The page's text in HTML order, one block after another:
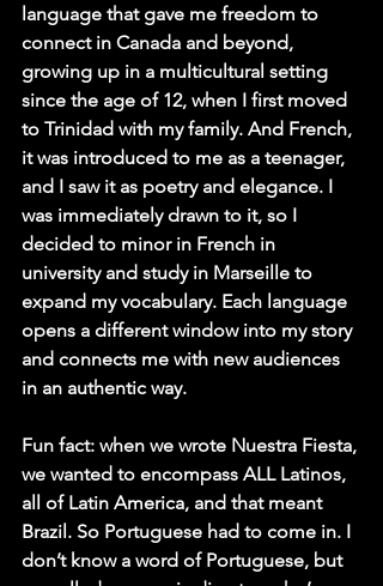
language that gave me freedom to
connect in Canada and beyond,
growing up in a multicultural setting
since the age of 12, when I first moved
to Trinidad with my family. And French,
it was introduced to me as a teenager,
and I saw it as poetry and elegance. I
was immediately drawn to it, so I
decided to minor in French in
university and study in Marseille to
expand my vocabulary. Each language
opens a different window into my story
and connects me with new audiences
in an authentic way.
Fun fact: when we wrote Nuestra Fiesta,
we wanted to encompass ALL Latinos,
all of Latin America, and that meant
Brazil. So Portuguese had to come in. I
don’t know a word of Portuguese, but